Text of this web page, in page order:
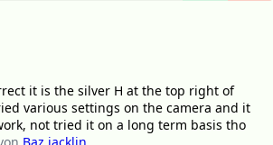
it is the silver H at the top right of
various settings on the camera and it
not tried it on a long term basis tho